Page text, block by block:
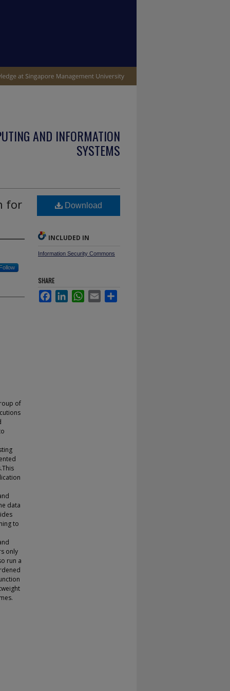
AND INFORMATION
SYSTEMS
for
of
data
to
only
run a
Download
INCLUDED IN
Information Security Commons
SHARE
FacebookLinkedInWhatsApp
Email